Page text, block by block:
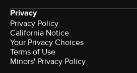
Privacy
Privacy Policy
California Notice
Your Privacy Choices
Terms of Use
Minors' Privacy Policy